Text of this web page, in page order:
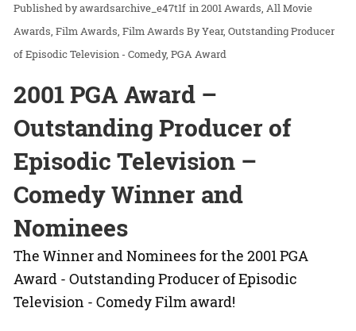
awardsarchive_e47t1f in2001 Awards All Movie
Awards Film Awards Film Awards By Year Outstanding Producer
of Episodic Television - Comedy PGA Award
2001 PGA Award –
Outstanding Producer of
Episodic Television –
Comedy Winner and
Nominees
The Winner and Nominees for the 2001 PGA
Award - Outstanding Producer of Episodic
Television - Comedy Film award!